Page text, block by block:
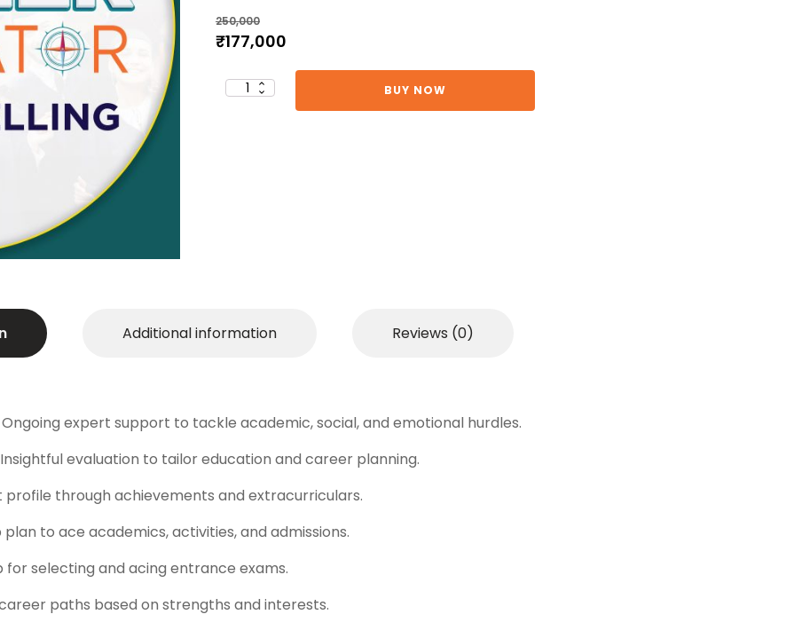
250,000
₹177,000
Career
Navigator:
BUY NOW
Additional information Reviews (0)
Ongoing expert support to tackle academic, social, and emotional hurdles.
evaluation to tailor education and career planning.
profile through achievements and extracurriculars.
to ace academics, activities, and admissions.
selecting and acing entrance exams.
paths based on strengths and interests.